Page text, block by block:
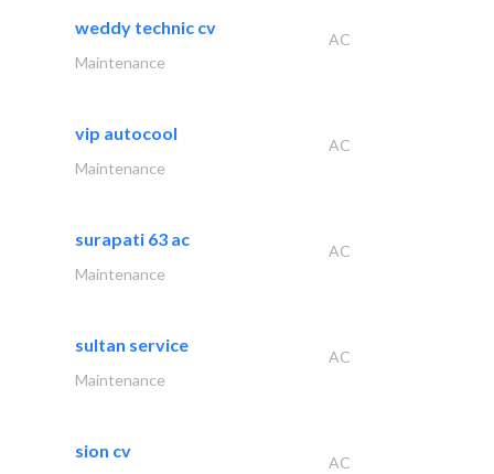
weddy technic cv
AC
Maintenance
vip autocool
AC
Maintenance
surapati 63 ac
AC
Maintenance
sultan service
AC
Maintenance
sion cv
AC